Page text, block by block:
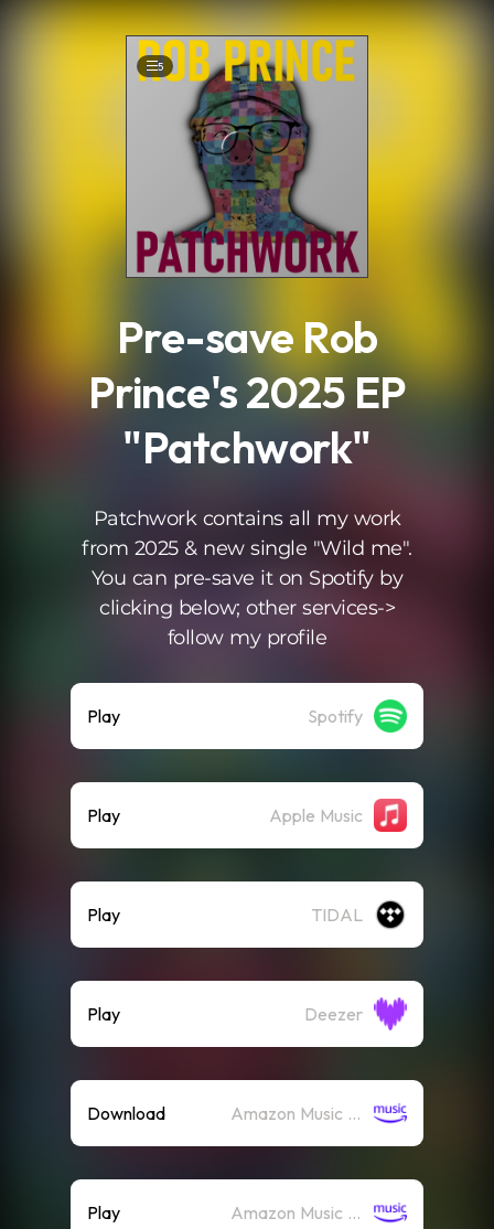
5
Pre-save Rob
Prince's 2025 EP
"Patchwork"
Patchwork contains all my work
from 2025 & new single "Wild me".
You can pre-save it on Spotify by
clicking below; other services->
follow my profile
Play Spotify
Play Apple Music
Play TIDAL
Play Deezer
Download Amazon Music (Mp3)
Play Amazon Music (Streaming)